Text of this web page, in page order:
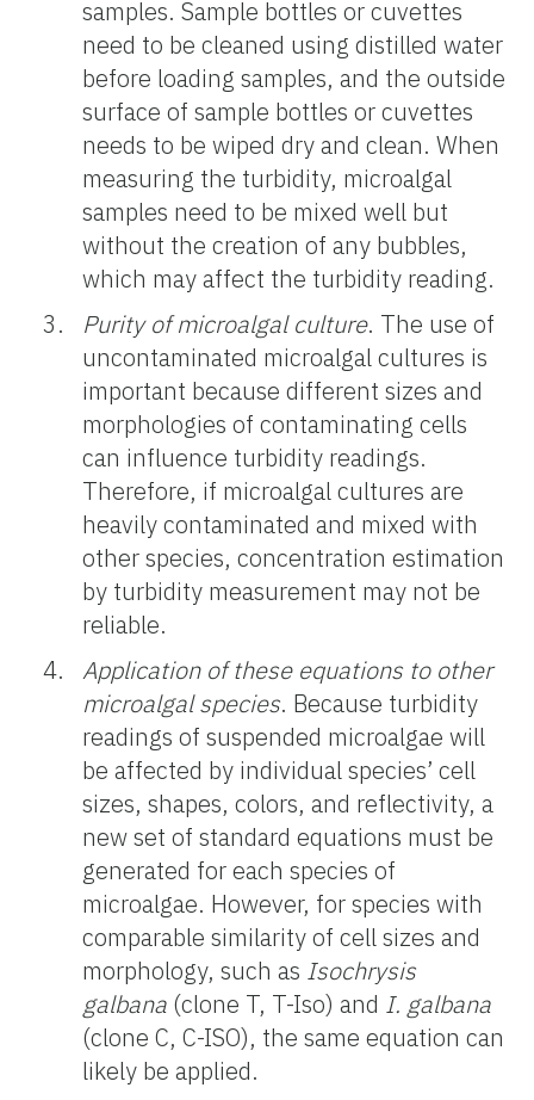
samples. Sample bottles or cuvettes
need to be cleaned using distilled water
before loading samples, and the outside
surface of sample bottles or cuvettes
needs to be wiped dry and clean. When
measuring the turbidity, microalgal
samples need to be mixed well but
without the creation of any bubbles,
which may affect the turbidity reading.
Purity of microalgal culture. The use of
uncontaminated microalgal cultures is
important because different sizes and
morphologies of contaminating cells
can influence turbidity readings.
Therefore, if microalgal cultures are
heavily contaminated and mixed with
other species, concentration estimation
by turbidity measurement may not be
reliable.
Application of these equations to other
microalgal species. Because turbidity
readings of suspended microalgae will
be affected by individual species’ cell
sizes, shapes, colors, and reflectivity, a
new set of standard equations must be
generated for each species of
microalgae. However, for species with
comparable similarity of cell sizes and
morphology, such as Isochrysis
galbana (clone T, T-Iso) and I. galbana
(clone C, C-ISO), the same equation can
likely be applied.